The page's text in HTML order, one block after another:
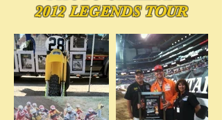
2012 LEGENDS TOUR